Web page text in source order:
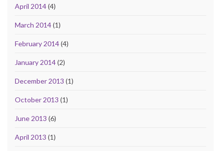
April 2014(4)
March 2014(1)
February 2014(4)
January 2014(2)
December 2013 (1)
October 2013 (1)
June 2013 (6)
April 2013 (1)